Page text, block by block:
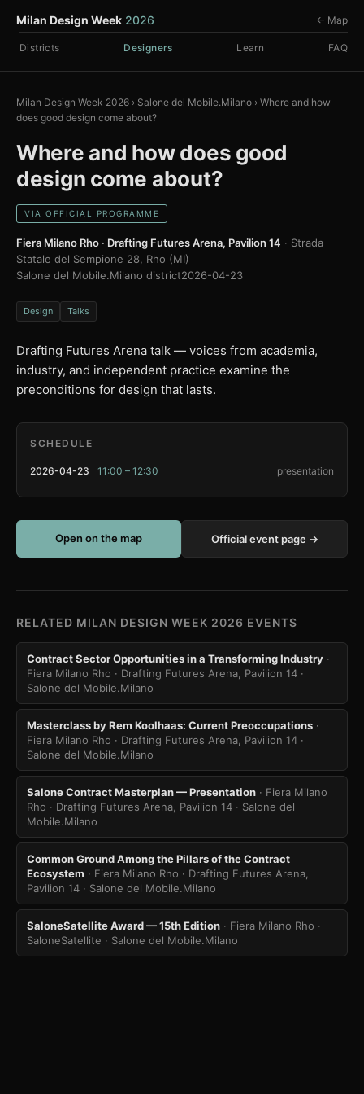
Milan Design Week 2026
Districts Designers Learn FAQ
← Map
Milan Design Week 2026 › Salone del Mobile.Milano › Where and how
does good design come about?
Where and how does good
design come about?
VIA OFFICIAL PROGRAMME
Fiera Milano Rho · Drafting Futures Arena, Pavilion 14 · Strada
Statale del Sempione 28, Rho (MI)
Salone del Mobile.Milano district2026-04-23
Design Talks
Drafting Futures Arena talk — voices from academia,
industry, and independent practice examine the
preconditions for design that lasts.
SCHEDULE
2026-04-23 11:00 – 12:30 presentation
Open on the map Official event page →
RELATED MILAN DESIGN WEEK 2026 EVENTS
Contract Sector Opportunities in a Transforming Industry ·
Fiera Milano Rho · Drafting Futures Arena, Pavilion 14 ·
Salone del Mobile.Milano
Masterclass by Rem Koolhaas: Current Preoccupations ·
Fiera Milano Rho · Drafting Futures Arena, Pavilion 14 ·
Salone del Mobile.Milano
Salone Contract Masterplan — Presentation · Fiera Milano
Rho · Drafting Futures Arena, Pavilion 14 · Salone del
Mobile.Milano
Common Ground Among the Pillars of the Contract
Ecosystem · Fiera Milano Rho · Drafting Futures Arena,
Pavilion 14 · Salone del Mobile.Milano
SaloneSatellite Award — 15th Edition · Fiera Milano Rho ·
SaloneSatellite · Salone del Mobile.Milano